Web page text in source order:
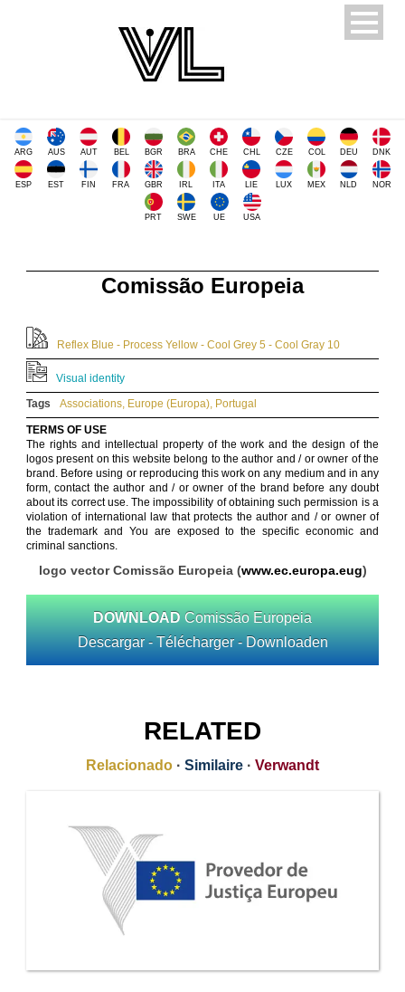
ARG AUS AUT BEL BGR BRA CHE CHL CZE COL DEU DNK
ESP EST FIN FRA GBR IRL ITA LIE LUX MEX NLD NOR
PRT SWE UE USA
Comissão Europeia
Reflex Blue - Process Yellow - Cool Grey 5 - Cool Gray 10
Visual identity
Tags
Associations, Europe (Europa), Portugal
TERMS OF USE
The rights and intellectual property of the work and the design of the
logos present on this website belong to the author and / or owner of the
brand. Before using or reproducing this work on any medium and in any
form, contact the author and / or owner of the brand before any doubt
about its correct use. The impossibility of obtaining such permission is a
violation of international law that protects the author and / or owner of
the trademark and You are exposed to the specific economic and
criminal sanctions.
logo vector Comissão Europeia (www.ec.europa.eug)
DOWNLOAD Comissão Europeia
Descargar - Télécharger - Downloaden
RELATED
Relacionado · Similaire · Verwandt